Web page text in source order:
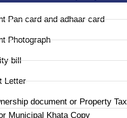
Pan card and adhaar card
Photograph
bill
Letter
document or Property Tax
Municipal Khata Copy